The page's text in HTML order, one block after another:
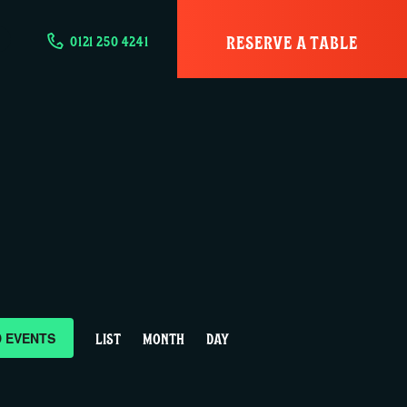
0121 250 4241 RESERVE A TABLE
EVENTS E
LIST MONTH DAY